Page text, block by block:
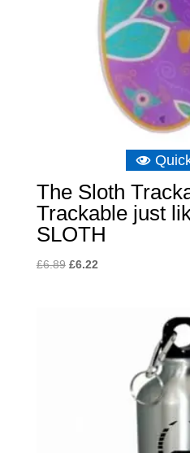
The Sloth
Trackable just
SLOTH
£6.89 Original
£6.22Current